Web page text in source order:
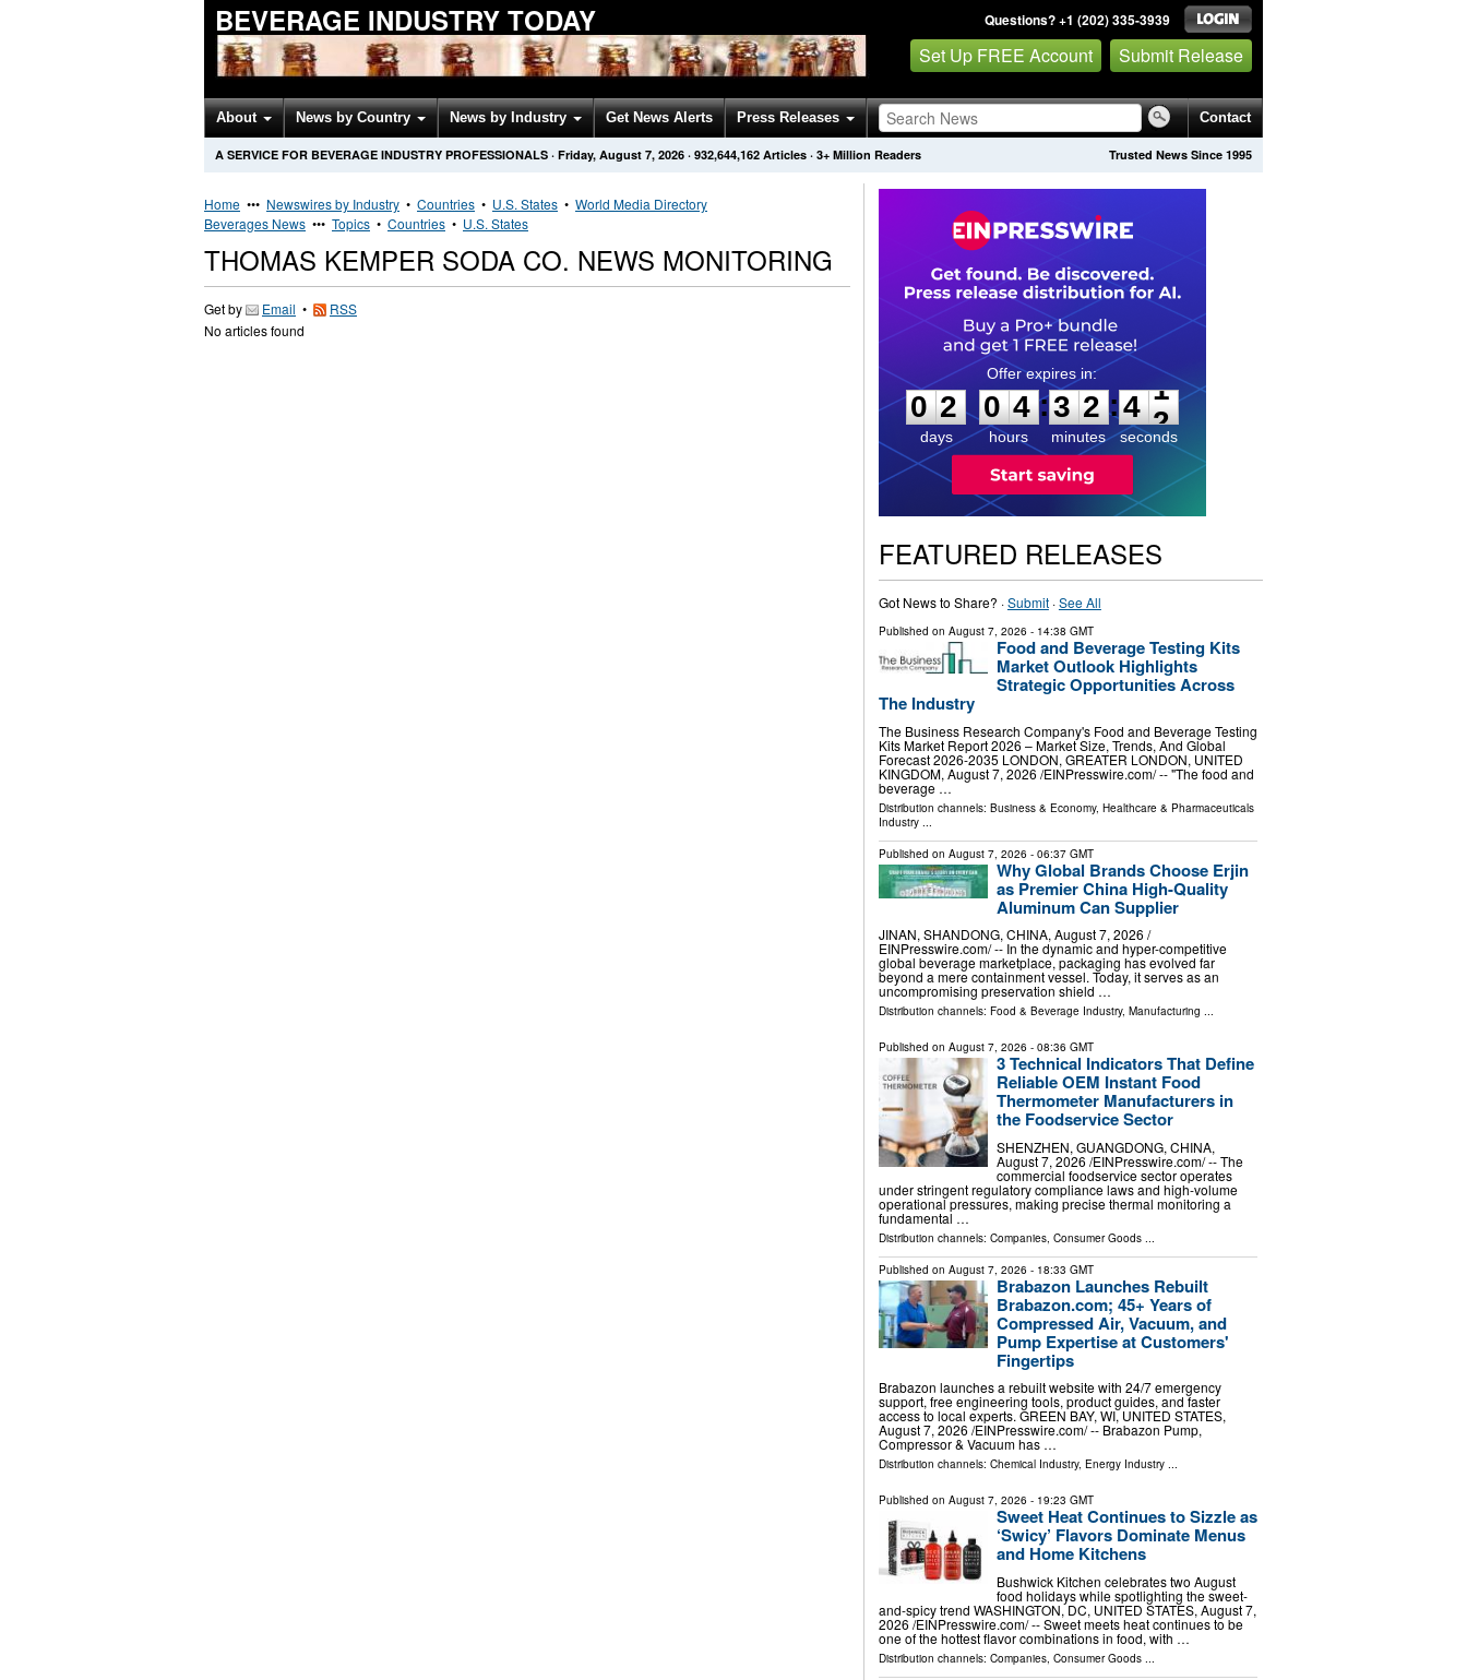
BEVERAGE INDUSTRY TODAY Questions? +1 (202) 335-3939
Set Up FREE Account Submit Release
About News by Country News by Industry Get News Alerts Press Releases Contact
Trusted News Since 1995
A SERVICE FOR BEVERAGE INDUSTRY PROFESSIONALS · Friday, August 7, 2026 · 932,644,162 Articles · 3+ Million Readers
Home ••• Newswires by Industry • Countries • U.S. States • World Media Directory
Beverages News ••• Topics • Countries • U.S. States
THOMAS KEMPER SODA CO. NEWS MONITORING
Get by Email •
RSS
No articles found
0
2
2
days
0
0
4
4
hours
:
3
3
2
2
minutes
:4
0
1
seconds
FEATURED RELEASES
Got News to Share? ·Submit·See All
Published on August 7, 2026 - 14:38 GMT
Food and Beverage Testing Kits
Market Outlook Highlights
Strategic Opportunities Across
The Industry
The Business Research Company's Food and Beverage Testing
Kits Market Report 2026 – Market Size, Trends, And Global
Forecast 2026-2035 LONDON, GREATER LONDON, UNITED
KINGDOM, August 7, 2026 /⁨EINPresswire.com⁩/ -- "The food and
beverage …
Distribution channels: Business & Economy, Healthcare & Pharmaceuticals
Industry...
Published on August 7, 2026 - 06:37 GMT
Why Global Brands Choose Erjin
as Premier China High-Quality
Aluminum Can Supplier
JINAN, SHANDONG, CHINA, August 7, 2026 /⁨
EINPresswire.com⁩/ -- In the dynamic and hyper-competitive
global beverage marketplace, packaging has evolved far
beyond a mere containment vessel. Today, it serves as an
uncompromising preservation shield …
Distribution channels: Food & Beverage Industry, Manufacturing ...
Published on August 7, 2026 - 08:36 GMT
3 Technical Indicators That Define
Reliable OEM Instant Food
Thermometer Manufacturers in
the Foodservice Sector
SHENZHEN, GUANGDONG, CHINA,
August 7, 2026 /⁨EINPresswire.com⁩/ -- The
commercial foodservice sector operates
under stringent regulatory compliance laws and high-volume
operational pressures, making precise thermal monitoring a
fundamental …
Distribution channels: Companies, Consumer Goods...
Published on August 7, 2026 - 18:33 GMT
Brabazon Launches Rebuilt
Brabazon.com; 45+ Years of
Compressed Air, Vacuum, and
Pump Expertise at Customers'
Fingertips
Brabazon launches a rebuilt website with 24/7 emergency
support, free engineering tools, product guides, and faster
access to local experts. GREEN BAY, WI, UNITED STATES,
August 7, 2026 /⁨EINPresswire.com⁩/ -- Brabazon Pump,
Compressor & Vacuum has …
Distribution channels: Chemical Industry, Energy Industry...
Published on August 7, 2026 - 19:23 GMT
Sweet Heat Continues to Sizzle as
‘Swicy’ Flavors Dominate Menus
and Home Kitchens
Bushwick Kitchen celebrates two August
food holidays while spotlighting the sweet-
and-spicy trend WASHINGTON, DC, UNITED STATES, August 7,
2026 /⁨EINPresswire.com⁩/ -- Sweet meets heat continues to be
one of the hottest flavor combinations in food, with …
Distribution channels: Companies, Consumer Goods...